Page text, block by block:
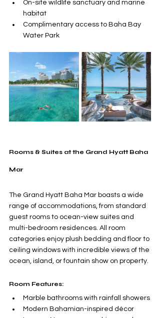
On-site wildlife sanctuary and marine
habitat
Complimentary access to Baha Bay
Water Park
Rooms & Suites at the Grand Hyatt Baha
Mar
The Grand Hyatt Baha Mar boasts a wide
range of accommodations, from standard
guest rooms to ocean-view suites and
multi-bedroom residences. All room
categories enjoy plush bedding and floor to
ceiling windows with incredible views of the
ocean, island, or fountain show on property.
Room Features:
Marble bathrooms with rainfall showers
Modern Bahamian-inspired décor